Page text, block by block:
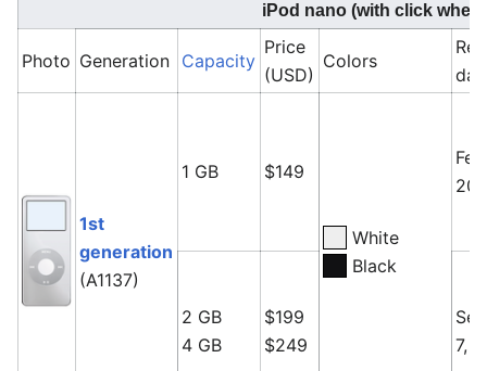
iPod nano (with click
Photo Generation Capacity
Price
(USD)
Colors
1st
generation
(A1137)
1 GB $149
White
Black
2 GB
4 GB
$199
$249
7,